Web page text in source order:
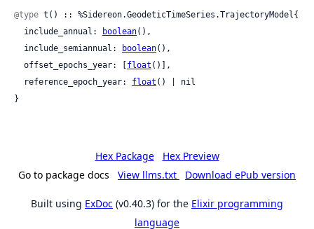
@type t() :: %Sidereon.GeodeticTimeSeries.TrajectoryModel{
  include_annual:
boolean(),
  include_semiannual:
boolean(),
  offset_epochs_year: [
float ()],
  reference_epoch_year:
float () | nil
}
Hex Package
Hex Preview
Go to package docs
View llms.txt Download ePub version
Built using ExDoc (v0.40.3) for the Elixir programming
language